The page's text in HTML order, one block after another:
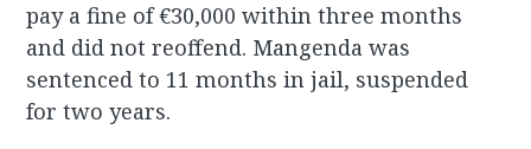
pay a fine of €30,000 within three months
and did not reoffend. Mangenda was
sentenced to 11 months in jail, suspended
for two years.